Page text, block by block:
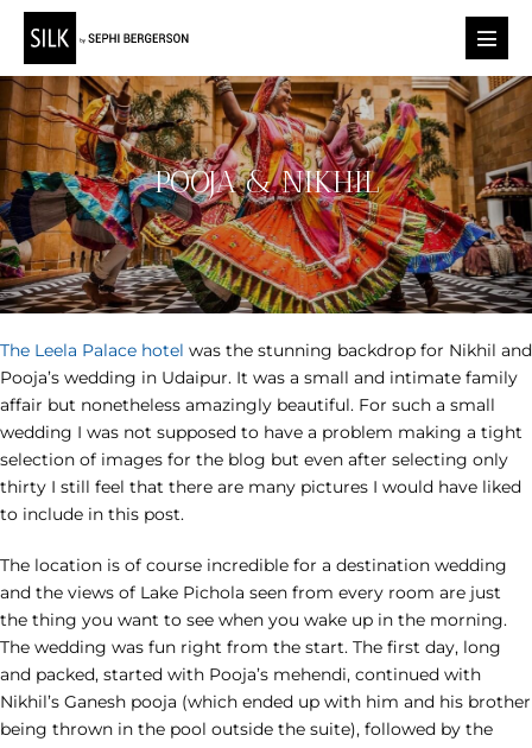
Skip
content
Menu
POOJA & NIKHIL
The Leela Palace hotel was the stunning backdrop for Nikhil and
Pooja’s wedding in Udaipur. It was a small and intimate family
affair but nonetheless amazingly beautiful. For such a small
wedding I was not supposed to have a problem making a tight
selection of images for the blog but even after selecting only
thirty I still feel that there are many pictures I would have liked
to include in this post.
The location is of course incredible for a destination wedding
and the views of Lake Pichola seen from every room are just
the thing you want to see when you wake up in the morning.
The wedding was fun right from the start. The first day, long
and packed, started with Pooja’s mehendi, continued with
Nikhil’s Ganesh pooja (which ended up with him and his brother
being thrown in the pool outside the suite), followed by the